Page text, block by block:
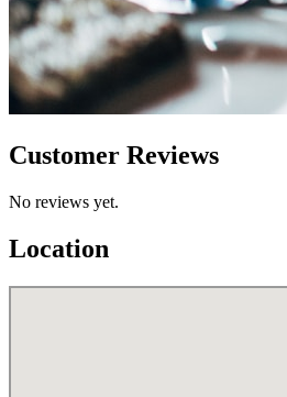
Customer Reviews
No reviews yet.
Location